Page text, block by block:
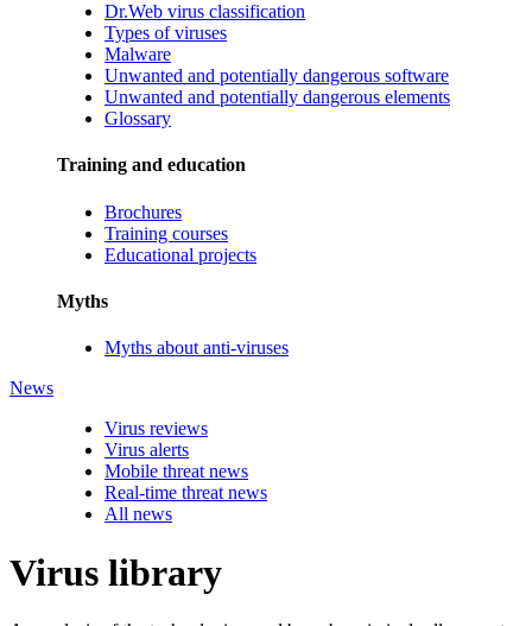
Dr.Web virus classification
Types of viruses
Malware
Unwanted and potentially dangerous software
Unwanted and potentially dangerous elements
Glossary
Training and education
Brochures
Training courses
Educational projects
Myths
Myths about anti-viruses
News
Virus reviews
Virus alerts
Mobile threat news
Real-time threat news
All news
Virus library